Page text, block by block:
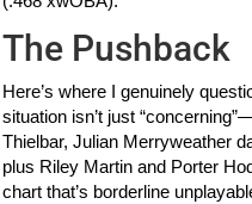
The Pushback
Here’s where I genuinely
situation isn’t just
Thielbar, Julian Merryweather
plus Riley Martin and Porter
chart that’s borderline